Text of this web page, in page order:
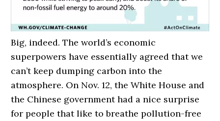
Big, indeed. The world’s economic
superpowers have essentially agreed that we
can’t keep dumping carbon into the
atmosphere. On Nov. 12, the White House and
the Chinese government had a nice surprise
for people that like to breathe pollution-free